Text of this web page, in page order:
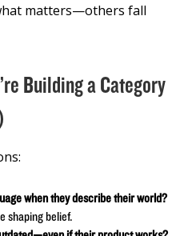
matters—others fall
Building a Category
when they describe their world?
shaping belief.